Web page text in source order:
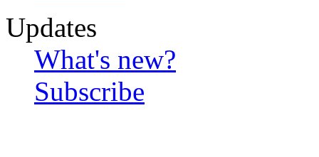
Updates
What's new?
Subscribe